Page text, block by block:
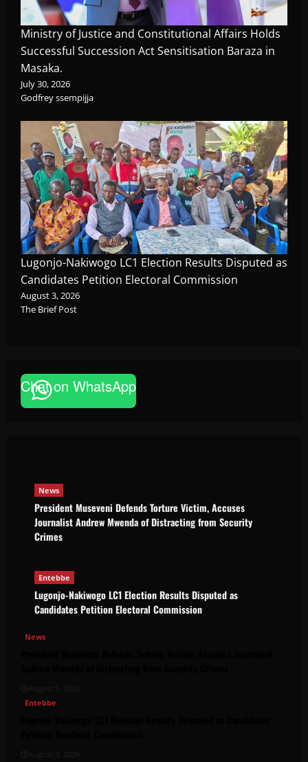
Ministry of Justice and Constitutional Affairs Holds
Successful Succession Act Sensitisation Baraza in
Masaka.
July 30, 2026
Godfrey ssempijja
Lugonjo-Nakiwogo LC1 Election Results Disputed as
Candidates Petition Electoral Commission
August 3, 2026
The Brief Post
Chat on WhatsApp
President Museveni Defends Torture
Victim, Accuses Journalist Andrew Mwenda
News
President Museveni Defends Torture Victim, Accuses
Journalist Andrew Mwenda of Distracting from Security
Crimes
Entebbe
Lugonjo-Nakiwogo LC1 Election Results Disputed as
Candidates Petition Electoral Commission
News
August 5, 2026
Entebbe
August 3, 2026